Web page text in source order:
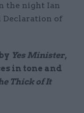
the night Ian
Declaration of
Yes Minister,
in tone and
Thick of It